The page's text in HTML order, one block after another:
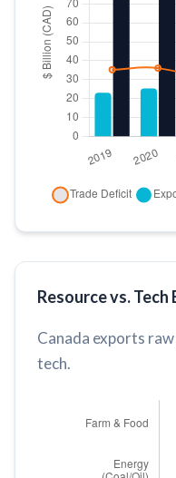
Resource vs. Tech
Canada exports
tech.